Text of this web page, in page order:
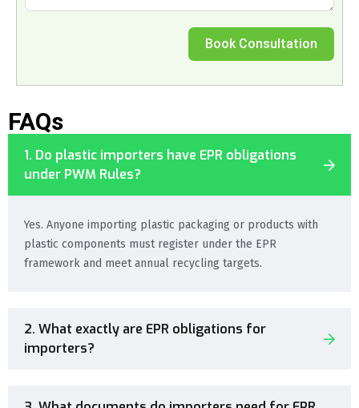
Book Consultation
FAQs
1. Do plastic importers have EPR obligations
under PWM Rules?
Yes. Anyone importing plastic packaging or products with
plastic components must register under the EPR
framework and meet annual recycling targets.
2. What exactly are EPR obligations for
importers?